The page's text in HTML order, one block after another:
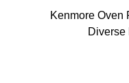
Kenmore Oven
Diverse